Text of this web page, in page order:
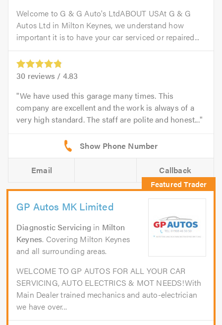
Welcome to G & G Auto's LtdABOUT USAt G & G
Autos Ltd in Milton Keynes, we understand how
important it is to have your car serviced or repaired...
30 reviews / 4.83
We have used this garage many times. This
company are excellent and the work is always of a
very high standard. The staff are polite and honest...
Email Callback
GP Autos MK Limited
Diagnostic Servicing in Milton
Keynes. Covering Milton Keynes
and all surrounding areas.
WELCOME TO GP AUTOS FOR ALL YOUR CAR
SERVICING, AUTO ELECTRICS & MOT NEEDS!With
Main Dealer trained mechanics and auto-electrician
we have over...